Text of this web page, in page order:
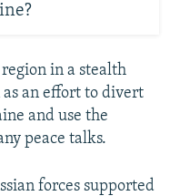
in a stealth
as an effort to divert
and use the
peace talks.
forces supported